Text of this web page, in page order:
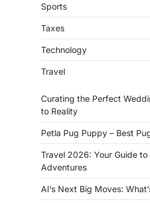
Sports
Taxes
Technology
Travel
Curating the Perfect
to Reality
Petla Pug Puppy – Best
Travel 2026: Your Guide
Adventures
AI’s Next Big Moves: